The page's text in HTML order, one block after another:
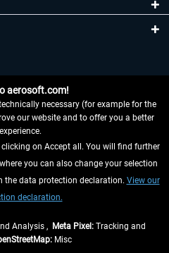
HERE
aerosoft.com!
necessary (for example for the
our website and to offer you a better
on Accept all. You will find further
you can also change your selection
the data protection declaration. View our
declaration.
Analysis , Meta Pixel: Tracking and
Misc